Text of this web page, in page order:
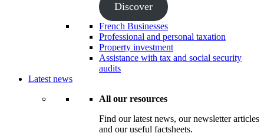
Discover
French Businesses
Professional and personal taxation
Property investment
Assistance with tax and social security
audits
Latest news
All our resources
Find our latest news, our newsletter articles
and our useful factsheets.